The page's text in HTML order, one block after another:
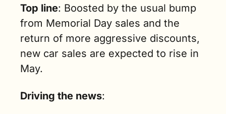
Top line: Boosted by the usual bump
from Memorial Day sales and the
return of more aggressive discounts,
new car sales are expected to rise in
May.
Driving the news: